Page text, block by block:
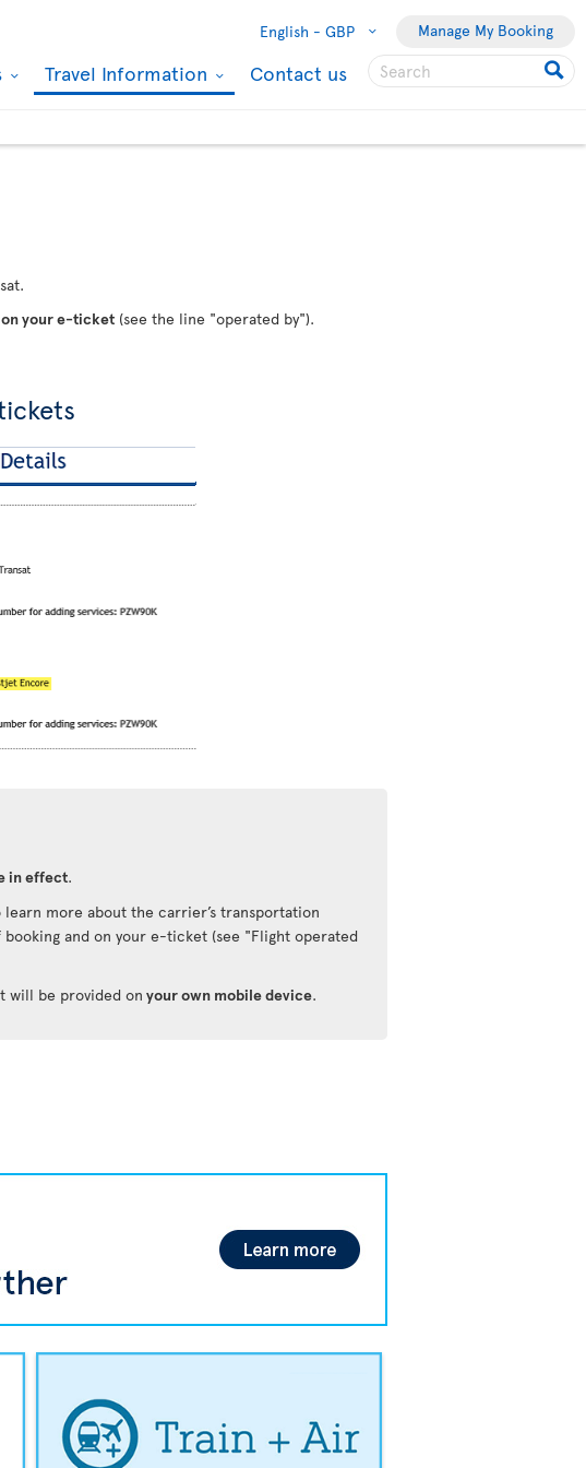
English - GBP Manage My Booking
Travel Information Contact us
on your e-ticket (see the line "operated by").
in effect.
learn more about the carrier’s transportation
and on your e-ticket (see "Flight operated
will be provided on your own mobile device.